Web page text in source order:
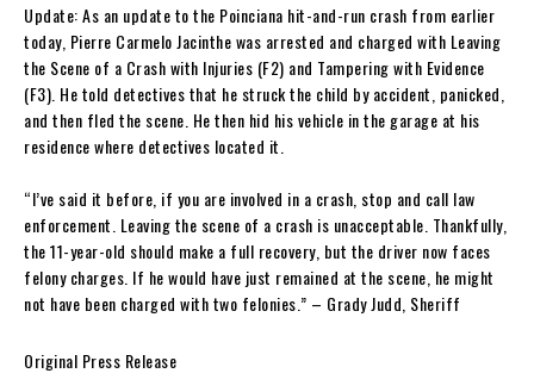
Update: As an update to the Poinciana hit-and-run crash from earlier
today, Pierre Carmelo Jacinthe was arrested and charged with Leaving
the Scene of a Crash with Injuries (F2) and Tampering with Evidence
(F3). He told detectives that he struck the child by accident, panicked,
and then fled the scene. He then hid his vehicle in the garage at his
residence where detectives located it.
“I’ve said it before, if you are involved in a crash, stop and call law
enforcement. Leaving the scene of a crash is unacceptable. Thankfully,
the 11-year-old should make a full recovery, but the driver now faces
felony charges. If he would have just remained at the scene, he might
not have been charged with two felonies.” – Grady Judd, Sheriff
Original Press Release